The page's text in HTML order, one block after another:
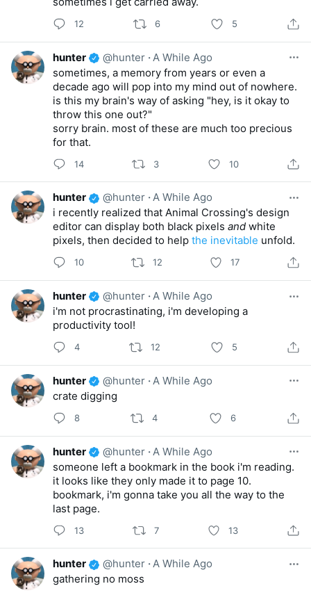
12 6 5
hunter @hunter · A While Ago
sometimes, a memory from years or even a
decade ago will pop into my mind out of nowhere.
is this my brain's way of asking "hey, is it okay to
throw this one out?"
sorry brain. most of these are much too precious
for that.
14 3 10
hunter @hunter ·A While Ago
i recently realized that Animal Crossing's design
editor can display both black pixels and white
pixels, then decided to help the inevitable unfold.
10 12 17
hunter @hunter ·A While Ago
i'm not procrastinating, i'm developing a
productivity tool!
4 12 5
hunter @hunter ·A While Ago
crate digging
8 4 6
hunter @hunter · A While Ago
someone left a bookmark in the book i'm reading.
it looks like they only made it to page 10.
bookmark, i'm gonna take you all the way to the
last page.
13 7 13
hunter @hunter ·A While Ago
gathering no moss